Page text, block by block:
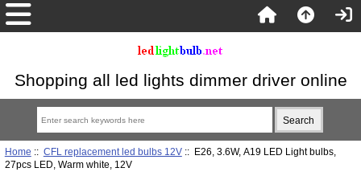
Shopping all led lights dimmer driver online
Home :: CFL replacement led bulbs 12V:: E26, 3.6W, A19 LED Light bulbs,
27pcs LED, Warm white, 12V